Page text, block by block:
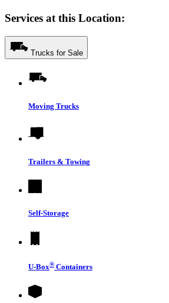
Services at this Location:
Trucks for Sale
Moving Trucks
Trailers & Towing
Self-Storage
U-Box® Containers